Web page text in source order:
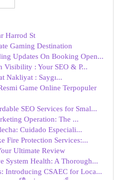
Harrod St
Gaming Destination
Updates On Booking Open...
Visibility : Your SEO & P...
Nakliyat : Saygı...
Game Online Terpopuler
SEO Services for Smal...
Operation: The ...
Cuidado Especiali...
Fire Protection Services:...
Ultimate Review
System Health: A Thorough...
Introducing CSAEC for Loca...